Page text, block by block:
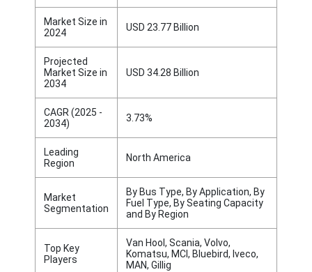
Market Size in
2024
USD 23.77 Billion
Projected
Market Size in
2034
USD 34.28 Billion
CAGR (2025 -
2034)
3.73%
Leading
Region
North America
Market
Segmentation
By Bus Type, By Application, By
Fuel Type, By Seating Capacity
and By Region
Top Key
Players
Van Hool, Scania, Volvo,
Komatsu, MCI, Bluebird, Iveco,
MAN, Gillig